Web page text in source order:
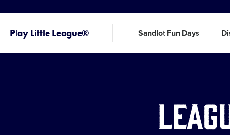
Play Little League® Sandlot Fun Days